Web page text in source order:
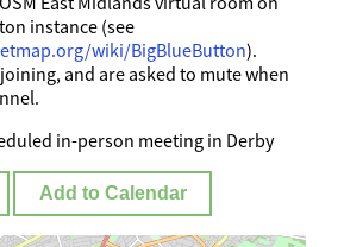
instance (see
wiki/BigBlueButton).
and are asked to mute when
in-person meeting in Derby
Add to Calendar